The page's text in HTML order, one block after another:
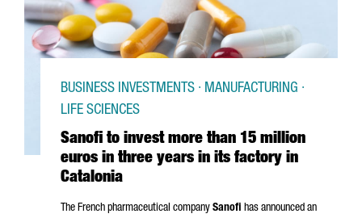
Sanofi to invest more than 15 million
euros in three years in its factory in
Catalonia
BUSINESS INVESTMENTS · MANUFACTURING ·
LIFE SCIENCES
The French pharmaceutical company Sanofi has announced an